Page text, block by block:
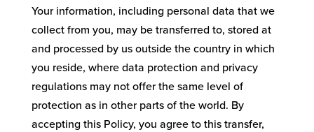
Your information, including personal data that we
collect from you, may be transferred to, stored at
and processed by us outside the country in which
you reside, where data protection and privacy
regulations may not offer the same level of
protection as in other parts of the world. By
accepting this Policy, you agree to this transfer,